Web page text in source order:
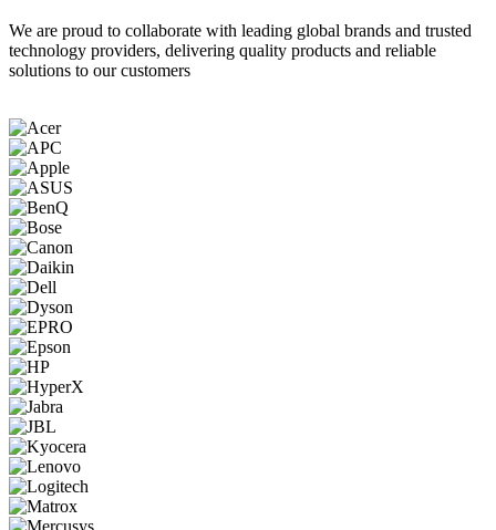
We are proud to collaborate with leading global brands and trusted
technology providers, delivering quality products and reliable
solutions to our customers